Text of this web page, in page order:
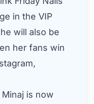
in the VIP
will also be
her fans win
is now